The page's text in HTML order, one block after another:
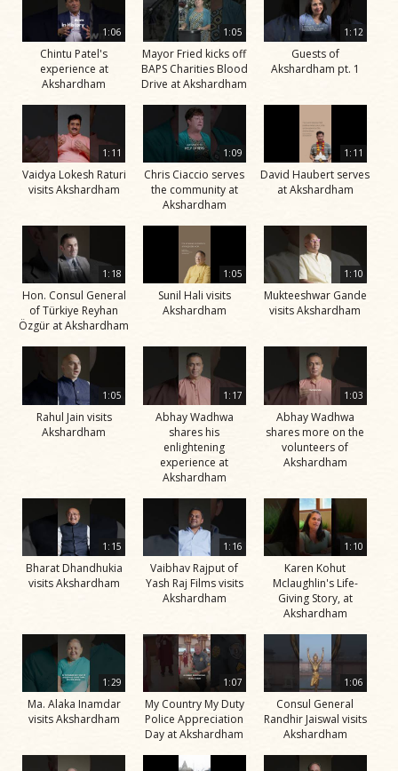
1:06
Chintu Patel's
experience at
Akshardham
1:05
Mayor Fried kicks off
BAPS Charities Blood
Drive at Akshardham
1:12
Guests of
Akshardham pt. 1
1:11
Vaidya Lokesh Raturi
visits Akshardham
1:09
Chris Ciaccio serves
the community at
Akshardham
1:11
David Haubert serves
at Akshardham
1:18
Hon. Consul General
of Türkiye Reyhan
Özgür at Akshardham
1:05
Sunil Hali visits
Akshardham
1:10
Mukteeshwar Gande
visits Akshardham
1:05
Rahul Jain visits
Akshardham
1:17
Abhay Wadhwa
shares his
enlightening
experience at
Akshardham
1:03
Abhay Wadhwa
shares more on the
volunteers of
Akshardham
1:15
Bharat Dhandhukia
visits Akshardham
1:16
Vaibhav Rajput of
Yash Raj Films visits
Akshardham
1:10
Karen Kohut
Mclaughlin's Life-
Giving Story, at
Akshardham
1:29
Ma. Alaka Inamdar
visits Akshardham
1:07
My Country My Duty
Police Appreciation
Day at Akshardham
1:06
Consul General
Randhir Jaiswal visits
Akshardham